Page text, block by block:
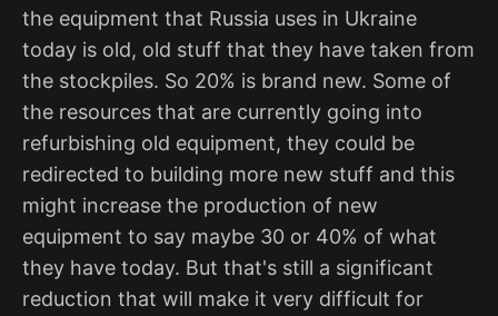
the equipment that Russia uses in Ukraine
today is old, old stuff that they have taken from
the stockpiles. So 20% is brand new. Some of
the resources that are currently going into
refurbishing old equipment, they could be
redirected to building more new stuff and this
might increase the production of new
equipment to say maybe 30 or 40% of what
they have today. But that's still a significant
reduction that will make it very difficult for